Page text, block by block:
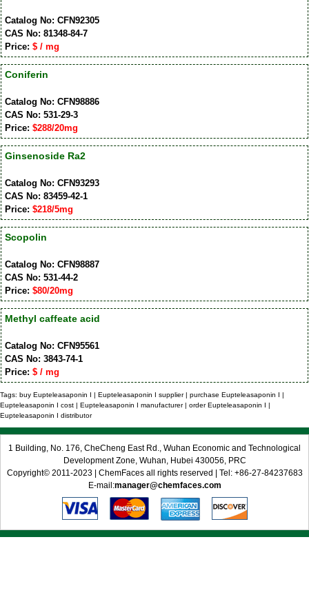
Catalog No: CFN92305
CAS No: 81348-84-7
Price: $ / mg
Coniferin
Catalog No: CFN98886
CAS No: 531-29-3
Price: $288/20mg
Ginsenoside Ra2
Catalog No: CFN93293
CAS No: 83459-42-1
Price: $218/5mg
Scopolin
Catalog No: CFN98887
CAS No: 531-44-2
Price: $80/20mg
Methyl caffeate acid
Catalog No: CFN95561
CAS No: 3843-74-1
Price: $ / mg
Tags: buy Eupteleasaponin I | Eupteleasaponin I supplier | purchase Eupteleasaponin I |
Eupteleasaponin I cost | Eupteleasaponin I manufacturer | order Eupteleasaponin I |
Eupteleasaponin I distributor
1 Building, No. 176, CheCheng East Rd., Wuhan Economic and Technological
Development Zone, Wuhan, Hubei 430056, PRC
Copyright© 2011-2023 | ChemFaces all rights reserved | Tel: +86-27-84237683
E-mail:manager@chemfaces.com